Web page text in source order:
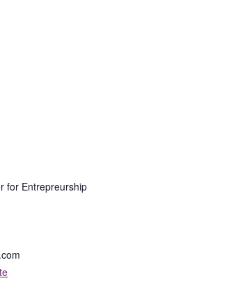
for Entrepreurship